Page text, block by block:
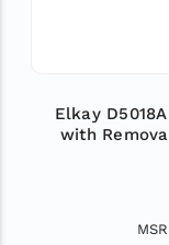
Elkay
with